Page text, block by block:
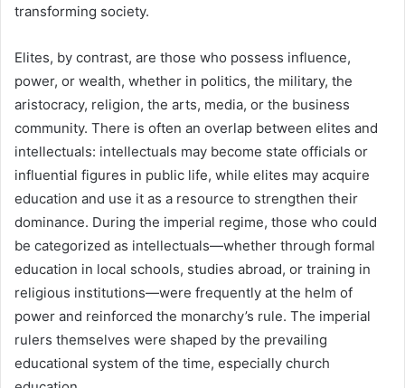
transforming society.
Elites, by contrast, are those who possess influence,
power, or wealth, whether in politics, the military, the
aristocracy, religion, the arts, media, or the business
community. There is often an overlap between elites and
intellectuals: intellectuals may become state officials or
influential figures in public life, while elites may acquire
education and use it as a resource to strengthen their
dominance. During the imperial regime, those who could
be categorized as intellectuals—whether through formal
education in local schools, studies abroad, or training in
religious institutions—were frequently at the helm of
power and reinforced the monarchy’s rule. The imperial
rulers themselves were shaped by the prevailing
educational system of the time, especially church